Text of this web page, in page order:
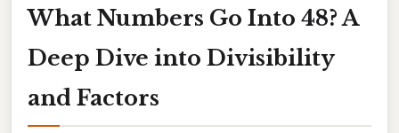
What Numbers Go Into 48? A
Deep Dive into Divisibility
and Factors